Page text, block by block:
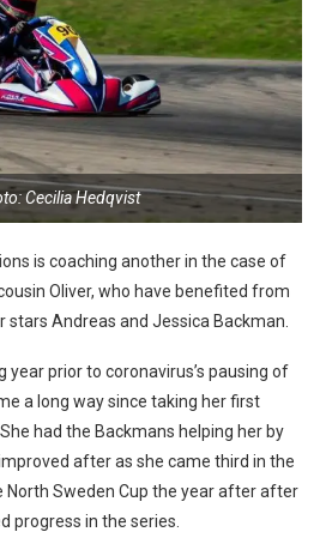
Cecilia Hedqvist
is coaching another in the case of
Oliver, who have benefited from
Andreas and Jessica Backman.
year prior to coronavirus’s pausing of
a long way since taking her first
had the Backmans helping her by
after as she came third in the
Sweden Cup the year after after
progress in the series.